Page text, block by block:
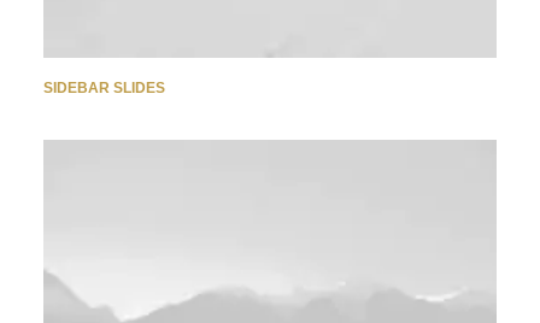
SIDEBAR SLIDES